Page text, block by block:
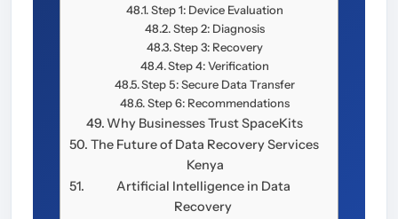
Step 1: Device Evaluation
Step 2: Diagnosis
Step 3: Recovery
Step 4: Verification
Step 5: Secure Data Transfer
Step 6: Recommendations
Why Businesses Trust SpaceKits
The Future of Data Recovery Services
Kenya
Artificial Intelligence in Data
Recovery